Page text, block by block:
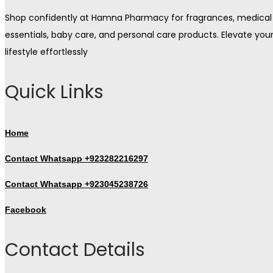
Shop confidently at Hamna Pharmacy for fragrances, medical
essentials, baby care, and personal care products. Elevate your
lifestyle effortlessly
Quick Links
Home
Contact Whatsapp +923282216297
Contact Whatsapp +923045238726
Facebook
Contact Details